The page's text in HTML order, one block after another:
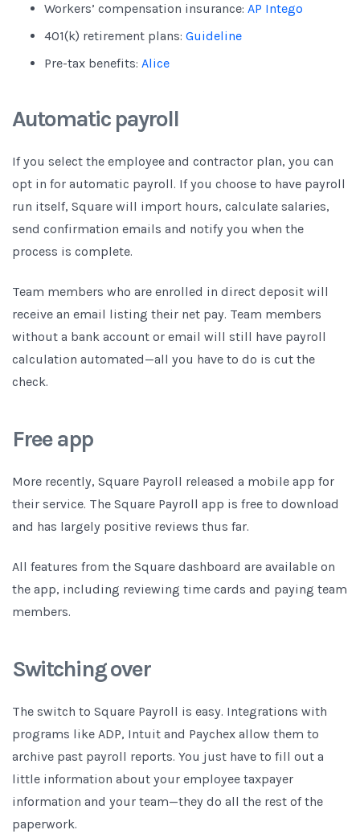
Workers’ compensation insurance: AP Intego
401(k) retirement plans: Guideline
Pre-tax benefits: Alice
Automatic payroll
If you select the employee and contractor plan, you can
opt in for automatic payroll. If you choose to have payroll
run itself, Square will import hours, calculate salaries,
send confirmation emails and notify you when the
process is complete.
Team members who are enrolled in direct deposit will
receive an email listing their net pay. Team members
without a bank account or email will still have payroll
calculation automated—all you have to do is cut the
check.
Free app
More recently, Square Payroll released a mobile app for
their service. The Square Payroll app is free to download
and has largely positive reviews thus far.
All features from the Square dashboard are available on
the app, including reviewing time cards and paying team
members.
Switching over
The switch to Square Payroll is easy. Integrations with
programs like ADP, Intuit and Paychex allow them to
archive past payroll reports. You just have to fill out a
little information about your employee taxpayer
information and your team—they do all the rest of the
paperwork.